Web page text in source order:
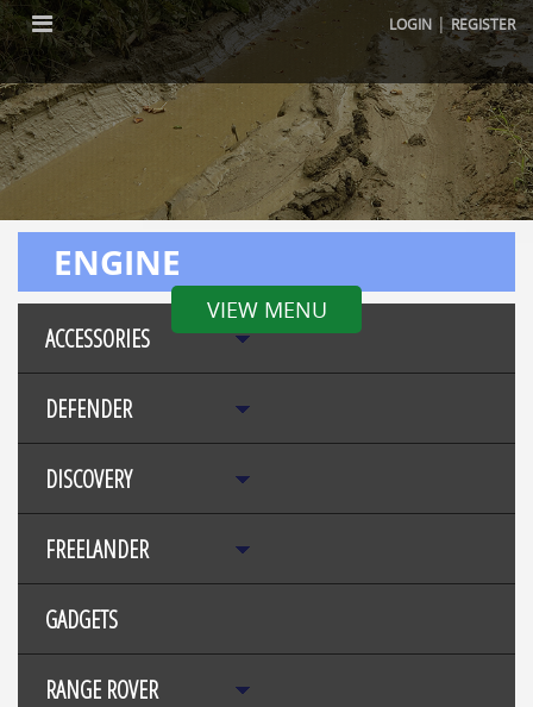
LOGIN |REGISTER
VIEW MENU
ENGINE
ACCESSORIES
DEFENDER
DISCOVERY
FREELANDER
GADGETS
RANGE ROVER